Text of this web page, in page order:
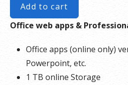
Add to cart
Office web apps &
Office apps (online only)
Powerpoint, etc.
1 TB online Storage